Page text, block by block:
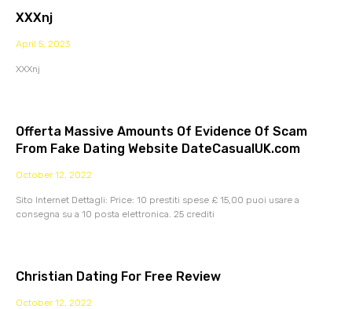
XXXnj
April 5, 2023
XXXnj
Offerta Massive Amounts Of Evidence Of Scam
From Fake Dating Website DateCasualUK.com
October 12, 2022
Sito Internet Dettagli: Price: 10 prestiti spese £ 15,00 puoi usare a
consegna su a 10 posta elettronica. 25 crediti
Christian Dating For Free Review
October 12, 2022